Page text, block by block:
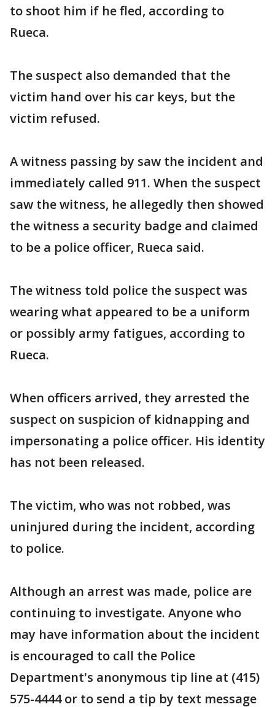
to shoot him if he fled, according to
Rueca.
The suspect also demanded that the
victim hand over his car keys, but the
victim refused.
A witness passing by saw the incident and
immediately called 911. When the suspect
saw the witness, he allegedly then showed
the witness a security badge and claimed
to be a police officer, Rueca said.
The witness told police the suspect was
wearing what appeared to be a uniform
or possibly army fatigues, according to
Rueca.
When officers arrived, they arrested the
suspect on suspicion of kidnapping and
impersonating a police officer. His identity
has not been released.
The victim, who was not robbed, was
uninjured during the incident, according
to police.
Although an arrest was made, police are
continuing to investigate. Anyone who
may have information about the incident
is encouraged to call the Police
Department's anonymous tip line at (415)
575-4444 or to send a tip by text message